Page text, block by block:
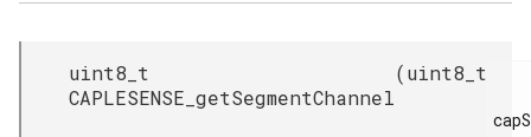
uint8_t
CAPLESENSE_getSegmentChannel
(uint8_t